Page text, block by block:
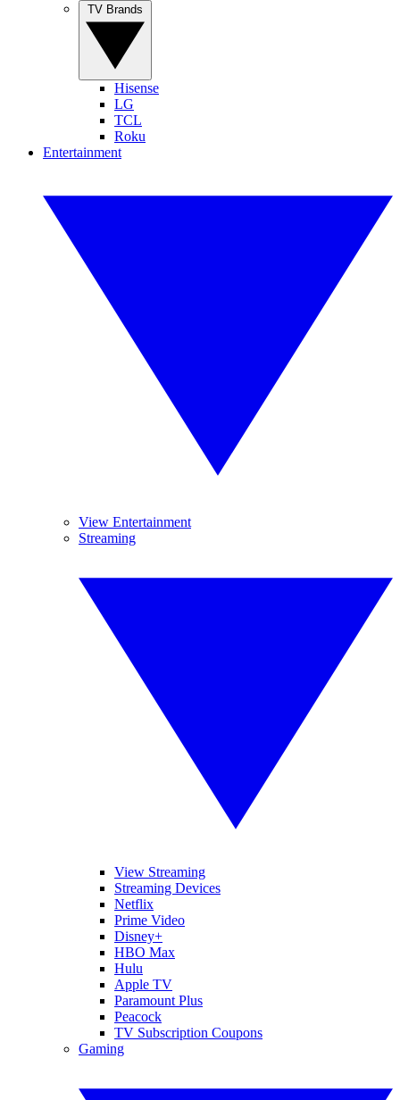
Hisense
LG
TCL
Roku
Entertainment
View Entertainment
Streaming
View Streaming
Streaming Devices
Netflix
Prime Video
Disney+
HBO Max
Hulu
Apple TV
Paramount Plus
Peacock
TV Subscription Coupons
Gaming